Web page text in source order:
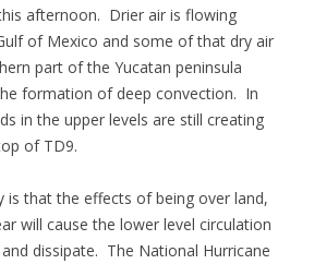
afternoon. Drier air is flowing
of Mexico and some of that dry air
part of the Yucatan peninsula
formation of deep convection. In
in the upper levels are still creating
of TD9.
is that the effects of being over land,
will cause the lower level circulation
dissipate. The National Hurricane